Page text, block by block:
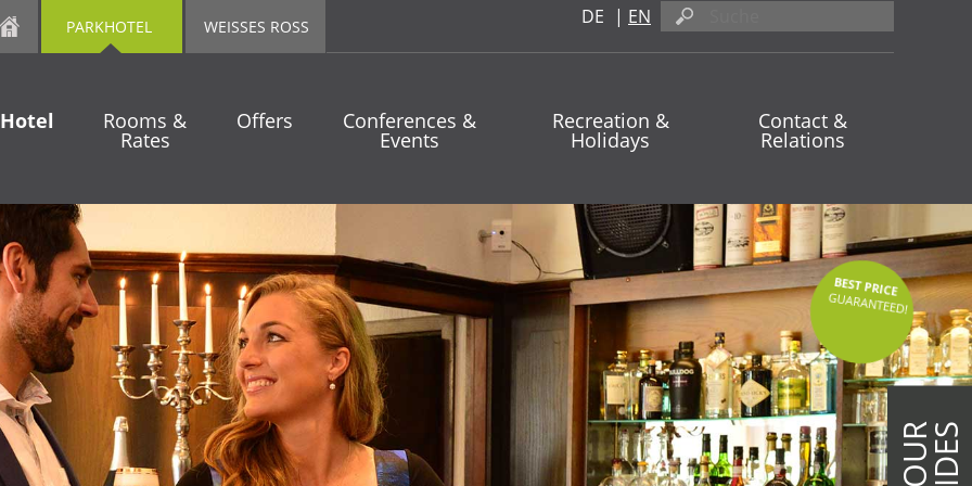
PARKHOTEL WEISSES ROSS DE | EN
Hotel Rooms &
Rates
Offers Conferences &
Events
Recreation &
Holidays
Contact &
Relations
BEST PRICE
GUARANTEED!